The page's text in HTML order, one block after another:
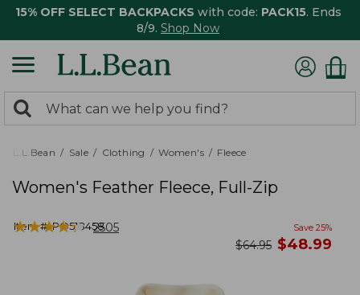
15% OFF SELECT BACKPACKS with code: PACK15. Ends
8/9. Shop Now
search
returned.
Search:
L.L.Bean Sale Clothing Women's Fleece
Women's Feather Fleece, Full-Zip
Item #:PO518458
★★★★★
★★★★★ 2505 Save 25%
was
$64.95 now
$48.99